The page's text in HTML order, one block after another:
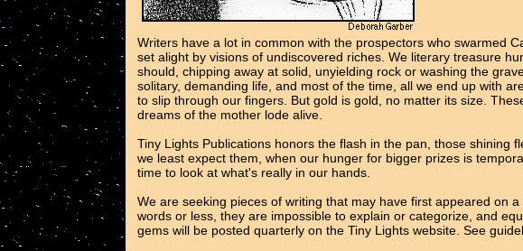
Writers have a lot in common with the prospectors who swarmed
set alight by visions of undiscovered riches. We literary treasure
should, chipping away at solid, unyielding rock or washing the
solitary, demanding life, and most of the time, all we end up with
to slip through our fingers. But gold is gold, no matter its size.
dreams of the mother lode alive.
Tiny Lights Publications honors the flash in the pan, those shining
we least expect them, when our hunger for bigger prizes is
time to look at what's really in our hands.
We are seeking pieces of writing that may have first appeared on
words or less, they are impossible to explain or categorize, and
gems will be posted quarterly on the Tiny Lights website. See